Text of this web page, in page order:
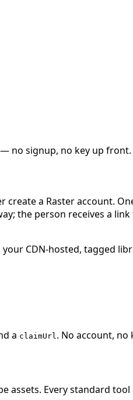
no signup, no key up
a Raster account.
the person receives a link
CDN-hosted, tagged
a claimUrl. No account, no
assets. Every standard